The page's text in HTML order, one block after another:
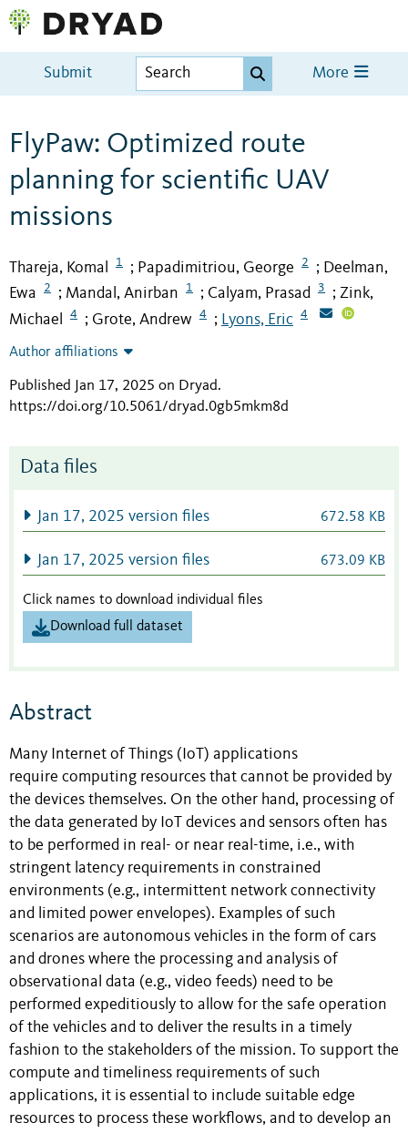
Submit More
FlyPaw: Optimized route
planning for scientific UAV
missions
Thareja, Komal 1 ; Papadimitriou, George 2 ; Deelman,
Ewa
2 ; Mandal, Anirban 1 ; Calyam, Prasad 3 ; Zink,
Michael
4 ; Grote, Andrew 4 ; Lyons, Eric 4
Author affiliations
Published Jan 17, 2025 on Dryad.
https://doi.org/10.5061/dryad.0gb5mkm8d
Data files
Jan 17, 2025 version files 672.58 KB
Jan 17, 2025 version files 673.09 KB
Click names to download individual files
Download full dataset
Abstract
Many Internet of Things (IoT) applications
require computing resources that cannot be provided by
the devices themselves. On the other hand, processing of
the data generated by IoT devices and sensors often has
to be performed in real- or near real-time, i.e., with
stringent latency requirements in constrained
environments (e.g., intermittent network connectivity
and limited power envelopes). Examples of such
scenarios are autonomous vehicles in the form of cars
and drones where the processing and analysis of
observational data (e.g., video feeds) need to be
performed expeditiously to allow for the safe operation
of the vehicles and to deliver the results in a timely
fashion to the stakeholders of the mission. To support the
compute and timeliness requirements of such
applications, it is essential to include suitable edge
resources to process these workflows, and to develop an